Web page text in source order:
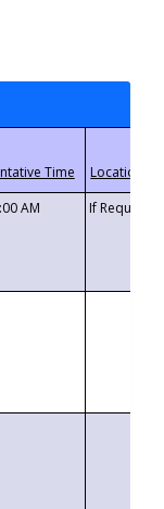
AM If